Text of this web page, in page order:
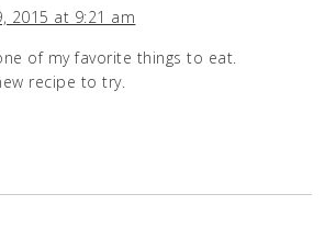
2015 at 9:21 am
of my favorite things to eat.
recipe to try.